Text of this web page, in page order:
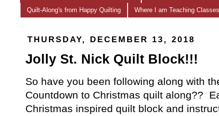
Quilt-Along's from Happy Quilting Where I am Teaching
THURSDAY, DECEMBER 13, 2018
Jolly St. Nick Quilt Block!!!
So have you been following along with
Countdown to Christmas quilt along??
Christmas inspired quilt block and